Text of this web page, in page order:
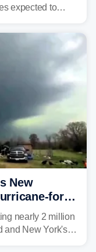
expected to
to severe
New
force
nearly 2 million
and New York's